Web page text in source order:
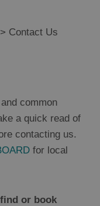
> Contact Us
common
a quick read of
contacting us.
for local
or book